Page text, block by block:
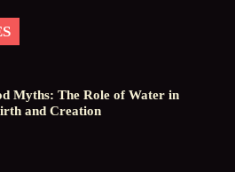
Myths: The Role of Water in
and Creation